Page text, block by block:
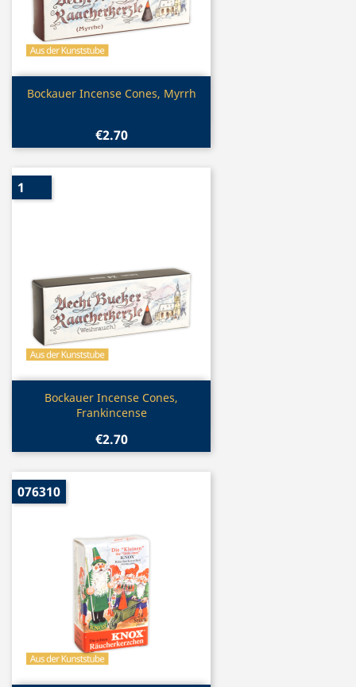
Quick view
Bockauer Incense Cones, Myrrh
€2.70
Quick view
Bockauer Incense Cones,
Frankincense
€2.70
1
076310